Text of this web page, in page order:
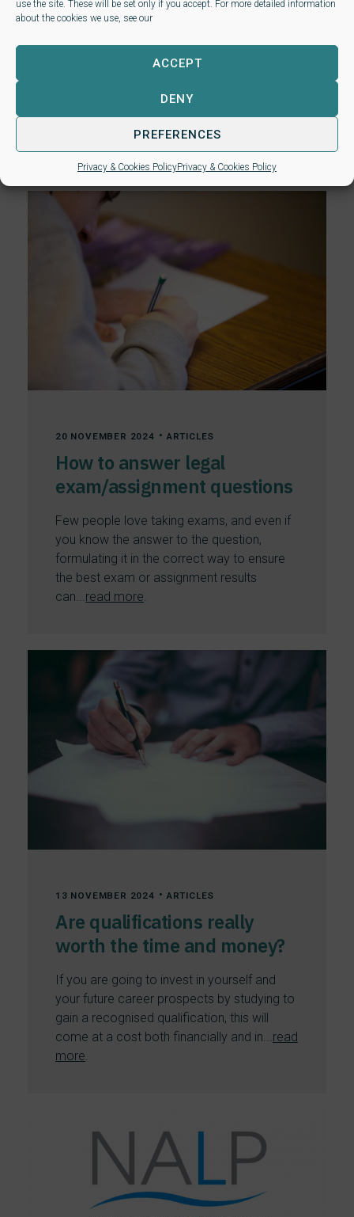
use the site. These will be set only if you accept. For more detailed information
about the cookies we use, see our
ACCEPT
DENY
PREFERENCES
Privacy & Cookies PolicyPrivacy & Cookies Policy
Associate Paralegals (video)
NALP webinar – Your introduction to the
Paralegals The new Level 4 Certificate for
Associate Paralegals launches in January
2025. Find out all about...read more
20 NOVEMBER 2024 • ARTICLES
How to answer legal
exam/assignment questions
Few people love taking exams, and even if
you know the answer to the question,
formulating it in the correct way to ensure
the best exam or assignment results
can...read more.
13 NOVEMBER 2024 • ARTICLES
Are qualifications really
worth the time and money?
If you are going to invest in yourself and
your future career prospects by studying to
gain a recognised qualification, this will
come at a cost both financially and in...read
more.